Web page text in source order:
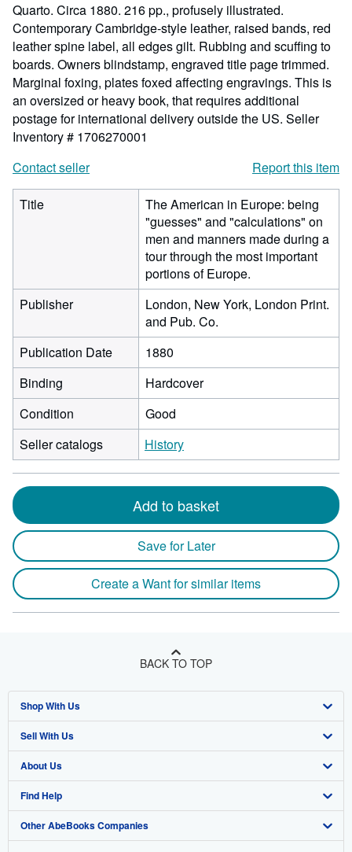
Quarto. Circa 1880. 216 pp., profusely illustrated.
Contemporary Cambridge-style leather, raised bands, red
leather spine label, all edges gilt. Rubbing and scuffing to
boards. Owners blindstamp, engraved title page trimmed.
Marginal foxing, plates foxed affecting engravings. This is
an oversized or heavy book, that requires additional
postage for international delivery outside the US. Seller
Inventory # 1706270001
Contact seller
Report this item
Title
The American in Europe: being
"guesses" and "calculations" on
men and manners made during a
tour through the most important
portions of Europe.
Publisher
London, New York, London Print.
and Pub. Co.
Publication Date
1880
Binding
Hardcover
Condition
Good
Seller catalogs
History
Add to basket
Save for Later
Create a Want for similar items
BACK TO TOP
Shop With Us
Advanced Search
Browse Collections
My Account
My Orders
Sell With Us
Start Selling
Join Our Affiliate Program
Book Buyback
About Us
About AbeBooks
Media
Find Help
Help
Other AbeBooks Companies